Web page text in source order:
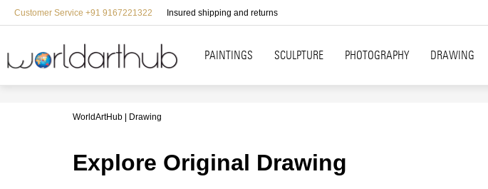
Customer Service +91 9167221322 Insured shipping and returns
PAINTINGS SCULPTURE PHOTOGRAPHY DRAWING
WorldArtHub Drawing
Explore Original Drawing